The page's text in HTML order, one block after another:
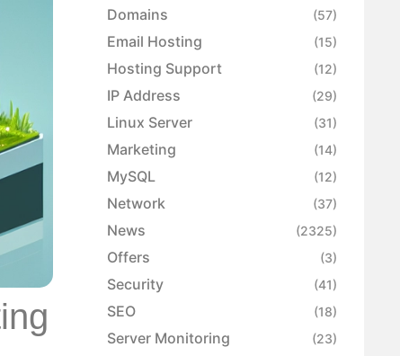
Domains (57)
Email Hosting (15)
Hosting Support (12)
IP Address (29)
Linux Server (31)
Marketing (14)
MySQL (12)
Network (37)
News (2325)
Offers (3)
Security (41)
SEO (18)
Server Monitoring (23)